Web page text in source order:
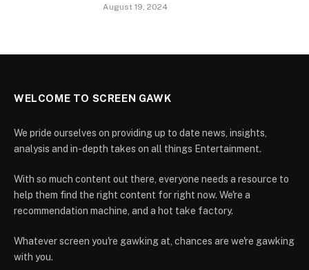
August 19, 2024
WELCOME TO SCREEN GAWK
We pride ourselves on providing up to date news, insights,
analysis and in-depth takes on all things Entertainment.
With so much content out there, everyone needs a resource to
help them find the right content for right now. We're a
recommendation machine, and a hot take factory.
Whatever screen you're gawking at, chances are we're gawking
with you.